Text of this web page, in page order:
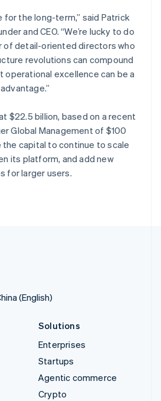
is building the economic infrastructure
App Marketplace
for the long-term,” said Patrick
and CEO. “We’re lucky to do
of detail-oriented directors who
revolutions can compound
operational excellence can be a
$22.5 billion, based on a recent
Global Management of $100
the capital to continue to scale
its platform, and add new
for larger users.
(English)
English
Solutions
Enterprises
Startups
Agentic commerce
Crypto